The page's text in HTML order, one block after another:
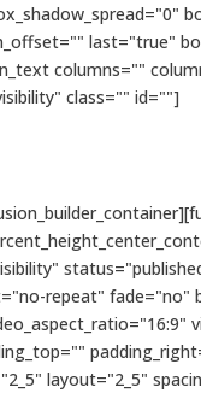
last="true"
columns=""
class="" id=""]
repeat" fade="no"
layout="2_5"